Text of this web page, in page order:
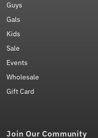
Guys
Gals
Kids
Sale
Events
Wholesale
Gift Card
Join Our Community